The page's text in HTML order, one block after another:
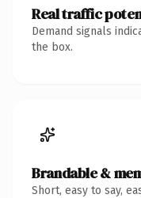
Real traffic
Demand signals
the box.
Brandable &
Short, easy to say,